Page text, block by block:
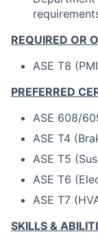
REQUIRED OR
ASE T8
PREFERRED
ASE 608/
ASE T4
ASE T5
ASE T6
ASE T7
SKILLS &